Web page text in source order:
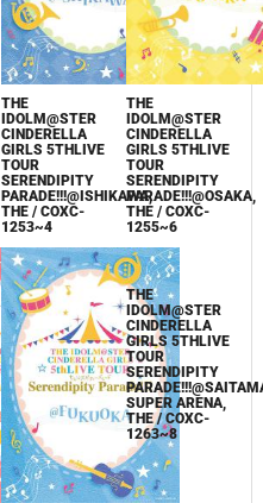
THE
IDOLM@STER
CINDERELLA
GIRLS 5THLIVE
TOUR
SERENDIPITY
PARADE!!!@ISHIKAWA,
THE / COXC-
1253~4
THE
IDOLM@STER
CINDERELLA
GIRLS 5THLIVE
TOUR
SERENDIPITY
PARADE!!!@OSAKA,
THE / COXC-
1255~6